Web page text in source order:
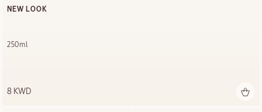
NEW LOOK
250ml
8 KWD